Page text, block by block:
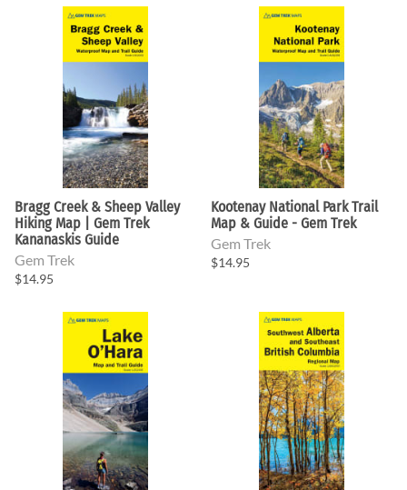
Bragg Creek & Sheep Valley
Hiking Map | Gem Trek
Kananaskis Guide
Gem Trek
$14.95
Kootenay National Park Trail
Map & Guide - Gem Trek
Gem Trek
$14.95